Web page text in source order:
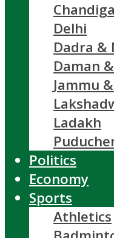
Delhi
Dadra &
Daman
Jammu
Ladakh
Politics
Economy
Sports
Athletics